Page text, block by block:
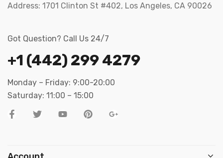
Address: 1701 Clinton St #402, Los Angeles, CA 90026
Got Question? Call Us 24/7
+1 (442) 299 4279
Monday – Friday: 9:00-20:00
Saturday: 11:00 – 15:00